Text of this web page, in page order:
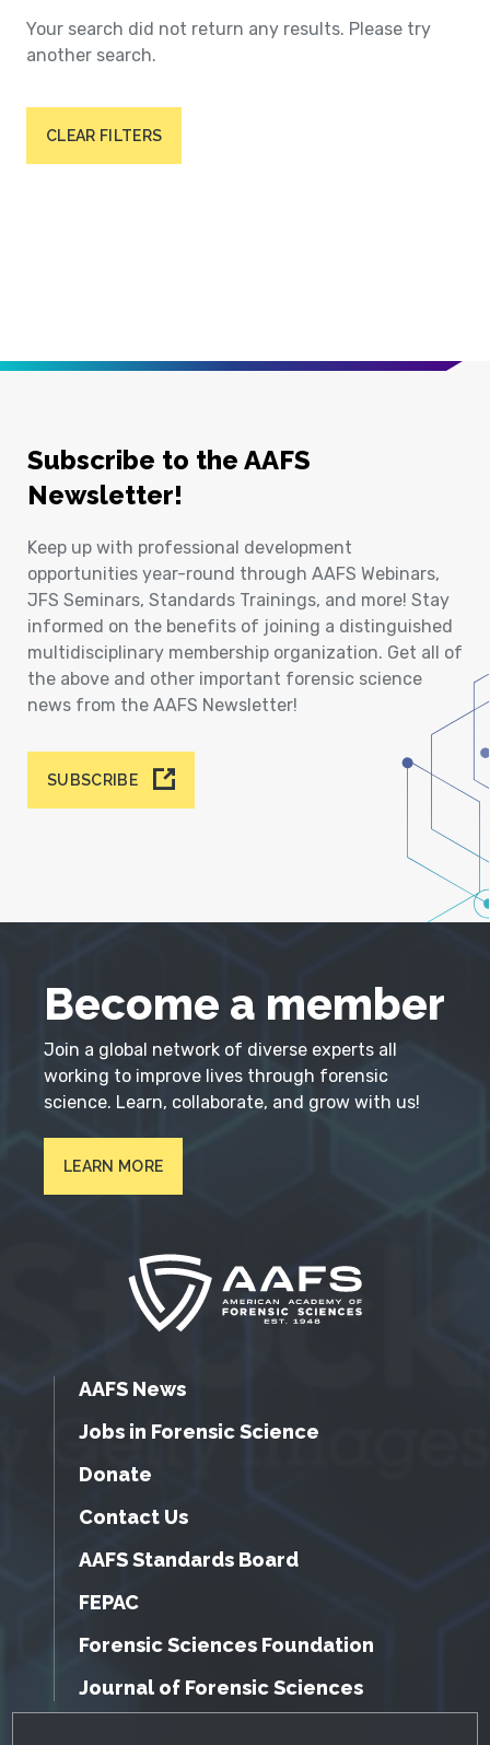
Your search did not return any results. Please try
another search.
CLEAR FILTERS
Subscribe to the AAFS
Newsletter!
Keep up with professional development
opportunities year-round through AAFS Webinars,
JFS Seminars, Standards Trainings, and more! Stay
informed on the benefits of joining a distinguished
multidisciplinary membership organization. Get all of
the above and other important forensic science
news from the AAFS Newsletter!
SUBSCRIBE
Become a member
Join a global network of diverse experts all
working to improve lives through forensic
science. Learn, collaborate, and grow with us!
LEARN MORE
AAFS News
Jobs in Forensic Science
Donate
Contact Us
AAFS Standards Board
FEPAC
Forensic Sciences Foundation
Journal of Forensic Sciences